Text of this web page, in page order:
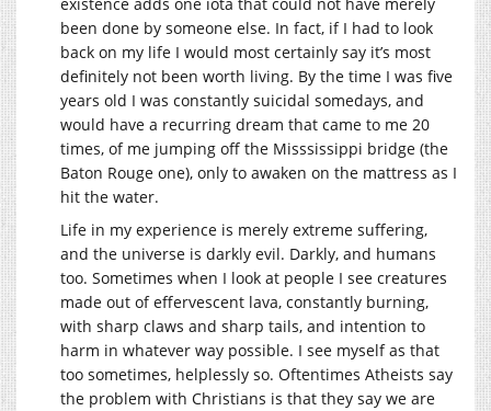
been done by someone else. In fact, if I had to look
back on my life I would most certainly say it’s most
definitely not been worth living. By the time I was five
years old I was constantly suicidal somedays, and
would have a recurring dream that came to me 20
times, of me jumping off the Misssissippi bridge (the
Baton Rouge one), only to awaken on the mattress as I
hit the water.
Life in my experience is merely extreme suffering,
and the universe is darkly evil. Darkly, and humans
too. Sometimes when I look at people I see creatures
made out of effervescent lava, constantly burning,
with sharp claws and sharp tails, and intention to
harm in whatever way possible. I see myself as that
too sometimes, helplessly so. Oftentimes Atheists say
the problem with Christians is that they say we are